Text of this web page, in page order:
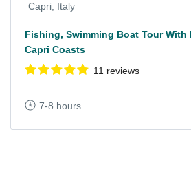
Capri, Italy
Fishing, Swimming Boat Tour
Capri Coasts
11 reviews
7-8 hours